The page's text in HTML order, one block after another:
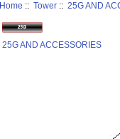
Home ::Tower ::25G AND
25G AND ACCESSORIES